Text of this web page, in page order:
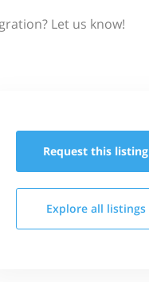
Let us know!
Request this listing
Explore all listings